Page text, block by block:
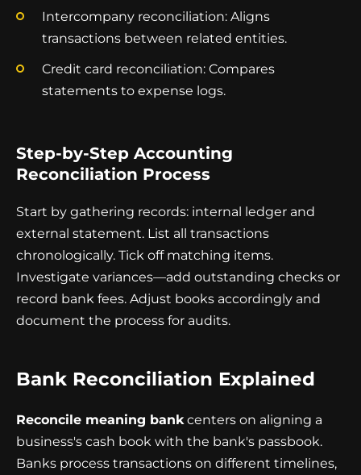
Intercompany reconciliation: Aligns
transactions between related entities.
Credit card reconciliation: Compares
statements to expense logs.
Step-by-Step Accounting
Reconciliation Process
Start by gathering records: internal ledger and
external statement. List all transactions
chronologically. Tick off matching items.
Investigate variances—add outstanding checks or
record bank fees. Adjust books accordingly and
document the process for audits.
Bank Reconciliation Explained
Reconcile meaning bankcenters on aligning a
business's cash book with the bank's passbook.
Banks process transactions on different timelines,